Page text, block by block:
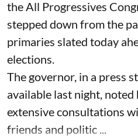
the All Progressives
stepped down from the
primaries slated today
elections.
The governor, in a press
available last night,
extensive consultations
friends and politic ...